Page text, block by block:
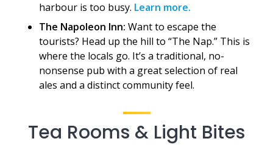
harbour is too busy. Learn more.
The Napoleon Inn: Want to escape the
tourists? Head up the hill to “The Nap.” This is
where the locals go. It’s a traditional, no-
nonsense pub with a great selection of real
ales and a distinct community feel.
Tea Rooms & Light Bites